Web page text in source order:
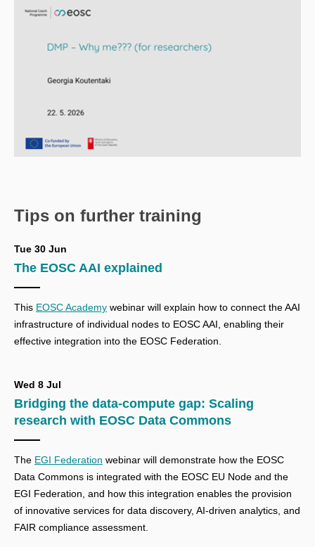
Tips on further training
Tue 30 Jun
The EOSC AAI explained
This EOSC Academy webinar will explain how to connect the AAI
infrastructure of individual nodes to EOSC AAI, enabling their
effective integration into the EOSC Federation.
Wed 8 Jul
Bridging the data-compute gap: Scaling
research with EOSC Data Commons
The EGI Federation webinar will demonstrate how the EOSC
Data Commons is integrated with the EOSC EU Node and the
EGI Federation, and how this integration enables the provision
of innovative services for data discovery, AI-driven analytics, and
FAIR compliance assessment.